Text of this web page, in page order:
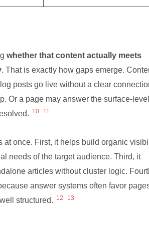
whether that content actually meets
. That is exactly how gaps emerge.
posts go live without a clear
Or a page may answer the surface-level
10 11
once. First, it helps build organic
needs of the target audience. Third, it
articles without cluster logic.
answer systems often favor
structured. 12 13